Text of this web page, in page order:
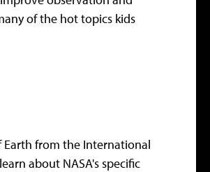
of the hot topics kids
Earth from the International
about NASA's specific